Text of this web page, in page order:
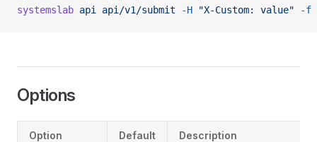
systemslab api api/v1/submit -H "X-Custom: value" -f
Options
Option Default Description